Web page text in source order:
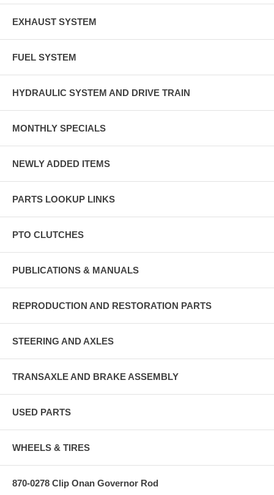
EXHAUST SYSTEM
FUEL SYSTEM
HYDRAULIC SYSTEM AND DRIVE TRAIN
MONTHLY SPECIALS
NEWLY ADDED ITEMS
PARTS LOOKUP LINKS
PTO CLUTCHES
PUBLICATIONS & MANUALS
REPRODUCTION AND RESTORATION PARTS
STEERING AND AXLES
TRANSAXLE AND BRAKE ASSEMBLY
USED PARTS
WHEELS & TIRES
870-0278 Clip Onan Governor Rod